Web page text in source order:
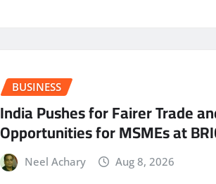
BUSINESS
India Pushes for Fairer Trade
Opportunities for MSMEs at
Neel Achary Aug 8, 2026